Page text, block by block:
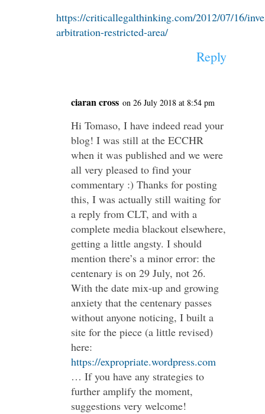
https://criticallegalthinking.com/2012/07/16/
arbitration-restricted-area/
Reply
ciaran cross on 26 July 2018 at 8:54 pm
Hi Tomaso, I have indeed read your
blog! I was still at the ECCHR
when it was published and we were
all very pleased to find your
commentary :) Thanks for posting
this, I was actually still waiting for
a reply from CLT, and with a
complete media blackout elsewhere,
getting a little angsty. I should
mention there’s a minor error: the
centenary is on 29 July, not 26.
With the date mix-up and growing
anxiety that the centenary passes
without anyone noticing, I built a
site for the piece (a little revised)
here:
https://expropriate.wordpress.com
… If you have any strategies to
further amplify the moment,
suggestions very welcome!